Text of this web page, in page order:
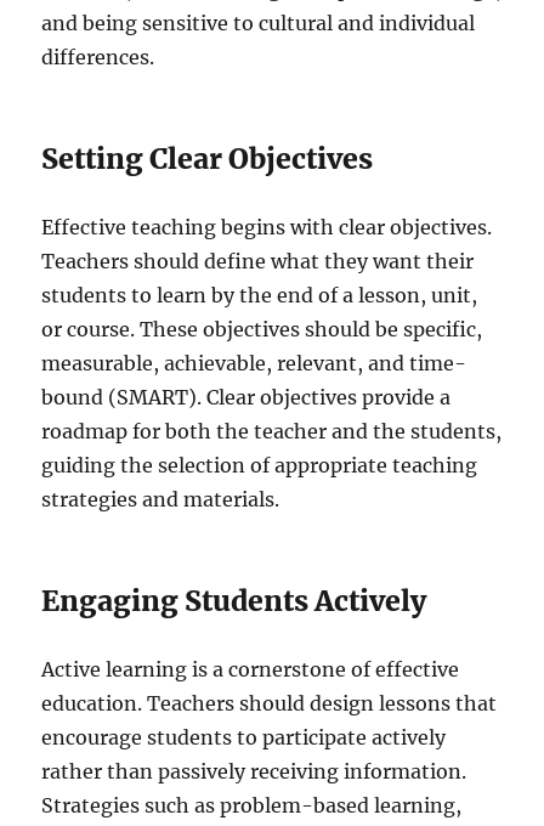
and being sensitive to cultural and individual
differences.
Setting Clear Objectives
Effective teaching begins with clear objectives.
Teachers should define what they want their
students to learn by the end of a lesson, unit,
or course. These objectives should be specific,
measurable, achievable, relevant, and time-
bound (SMART). Clear objectives provide a
roadmap for both the teacher and the students,
guiding the selection of appropriate teaching
strategies and materials.
Engaging Students Actively
Active learning is a cornerstone of effective
education. Teachers should design lessons that
encourage students to participate actively
rather than passively receiving information.
Strategies such as problem-based learning,